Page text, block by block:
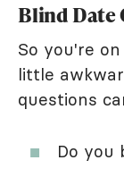
Blind Date
So you're
little
questions
Do you